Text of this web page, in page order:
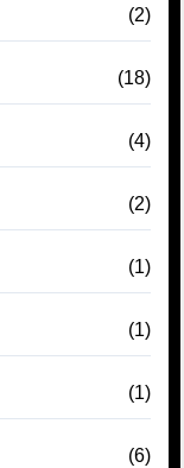
(2)
(18)
(4)
(2)
(1)
(1)
(1)
(6)